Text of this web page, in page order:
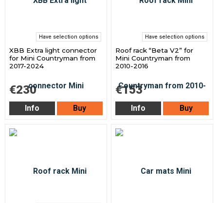
Have selection options
XBB Extra light connector
for Mini Countryman from
2017-2024
€230
Info Buy
Have selection options
Roof rack “Beta V2” for
Mini Countryman from
2010-2016
€153
Info Buy